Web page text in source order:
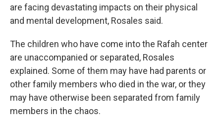
are facing devastating impacts on their physical
and mental development, Rosales said.
The children who have come into the Rafah center
are unaccompanied or separated, Rosales
explained. Some of them may have had parents or
other family members who died in the war, or they
may have otherwise been separated from family
members in the chaos.